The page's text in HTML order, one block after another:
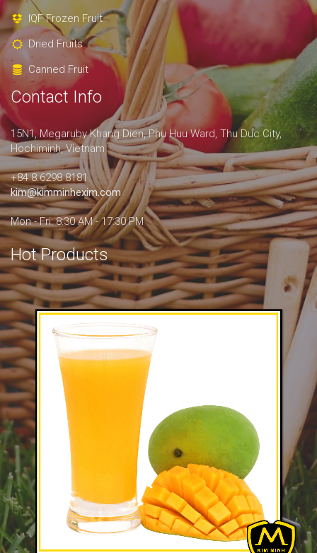
IQF Frozen Fruit
Dried Fruits
Canned Fruit
Contact Info
15N1, Megaruby Khang Dien, Phu Huu Ward, Thu Duc City,
Hochiminh, Vietnam
+84 8.6298 8181
kim@kimminhexim.com
Mon - Fri: 8:30 AM - 17:30 PM
Hot Products